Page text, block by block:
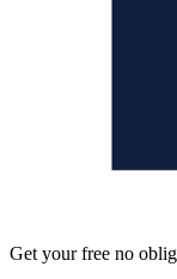
Get your free no